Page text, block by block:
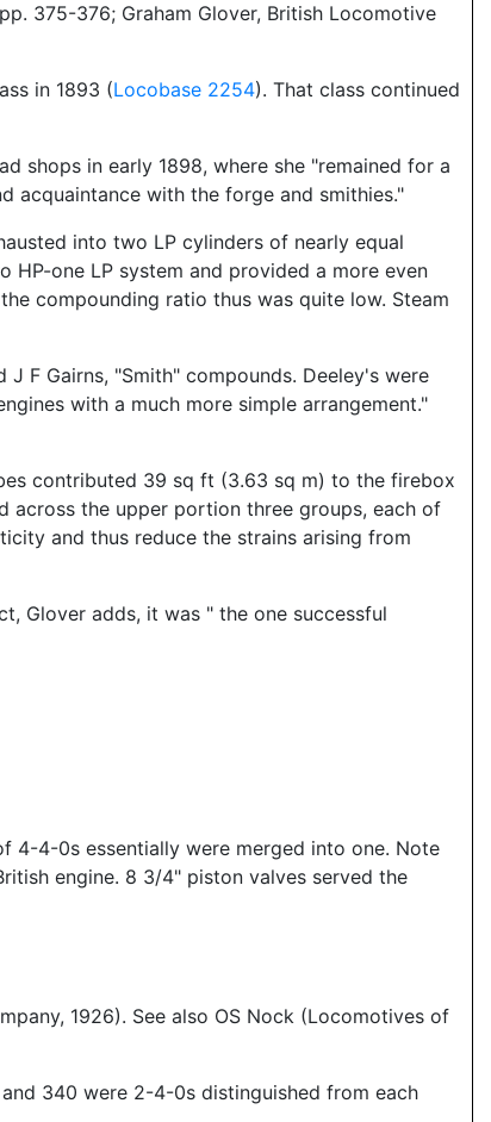
375-376; Graham Glover, British Locomotive
in 1893 (Locobase 2254). That class continued
shops in early 1898, where she "remained for a
acquaintance with the forge and smithies."
into two LP cylinders of nearly equal
one LP system and provided a more even
compounding ratio thus was quite low. Steam
F Gairns, "Smith" compounds. Deeley's were
with a much more simple arrangement."
contributed 39 sq ft (3.63 sq m) to the firebox
across the upper portion three groups, each of
and thus reduce the strains arising from
Glover adds, it was " the one successful
4-4-0s essentially were merged into one. Note
engine. 8 3/4" piston valves served the
1926). See also OS Nock (Locomotives of
340 were 2-4-0s distinguished from each